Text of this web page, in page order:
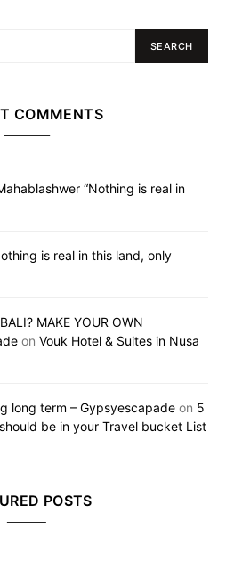
SEARCH
COMMENTS
“Nothing is real in
is real in this land, only
MAKE YOUR OWN
on Vouk Hotel & Suites in Nusa
long term – Gypsyescapade on 5
be in your Travel bucket List
POSTS